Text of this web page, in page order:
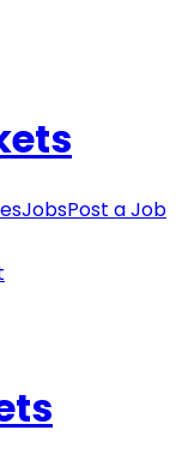
JobsPost a Job